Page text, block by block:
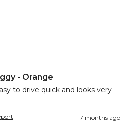
- Orange
to drive quick and looks very
7 months ago